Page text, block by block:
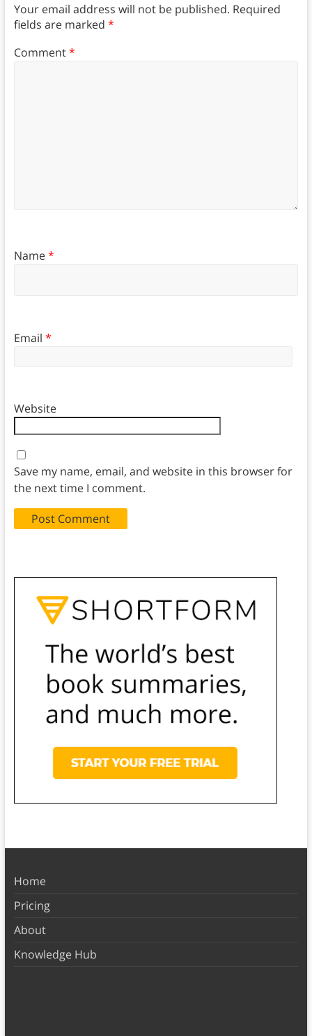
Your email address will not be published. Required
fields are marked *
Comment*
Name*
Email *
Website
Save my name, email, and website in this browser for
the next time I comment.
Home
Pricing
About
Knowledge Hub